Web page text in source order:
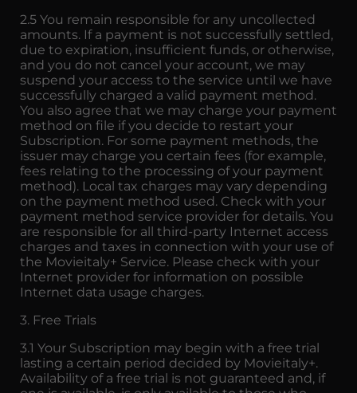
2.5 You remain responsible for any uncollected
amounts. If a payment is not successfully settled,
due to expiration, insufficient funds, or otherwise,
and you do not cancel your account, we may
suspend your access to the service until we have
successfully charged a valid payment method.
You also agree that we may charge your payment
method on file if you decide to restart your
Subscription. For some payment methods, the
issuer may charge you certain fees (for example,
fees relating to the processing of your payment
method). Local tax charges may vary depending
on the payment method used. Check with your
payment method service provider for details. You
are responsible for all third-party Internet access
charges and taxes in connection with your use of
the Movieitaly+ Service. Please check with your
Internet provider for information on possible
Internet data usage charges.
3. Free Trials
3.1 Your Subscription may begin with a free trial
lasting a certain period decided by Movieitaly+.
Availability of a free trial is not guaranteed and, if